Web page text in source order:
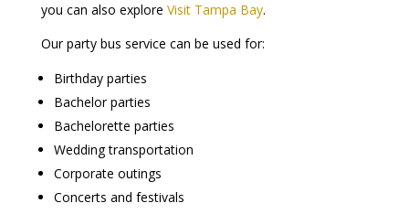
you can also explore Visit Tampa Bay.
Our party bus service can be used for:
Birthday parties
Bachelor parties
Bachelorette parties
Wedding transportation
Corporate outings
Concerts and festivals